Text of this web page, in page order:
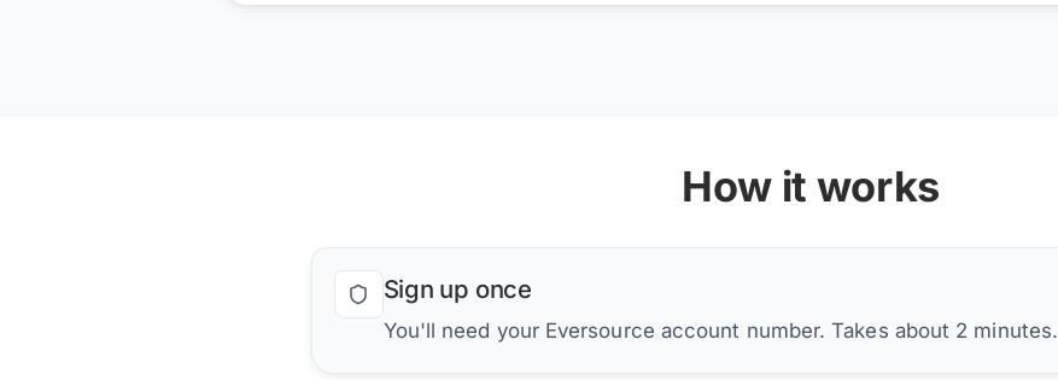
How it works
Sign up once
You'll need your Eversource account number. Takes about 2 minutes.